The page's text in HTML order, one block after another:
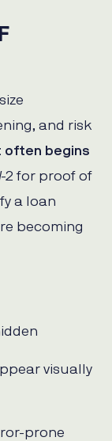
and risk
often begins
2 for proof of
a loan
becoming
visually
prone